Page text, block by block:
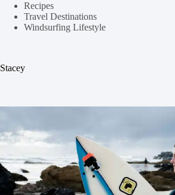
Recipes
Travel Destinations
Windsurfing Lifestyle
Stacey